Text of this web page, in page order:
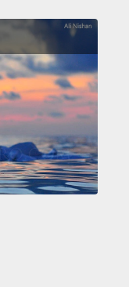
That's
posture in
because
like about
side. This
usually old